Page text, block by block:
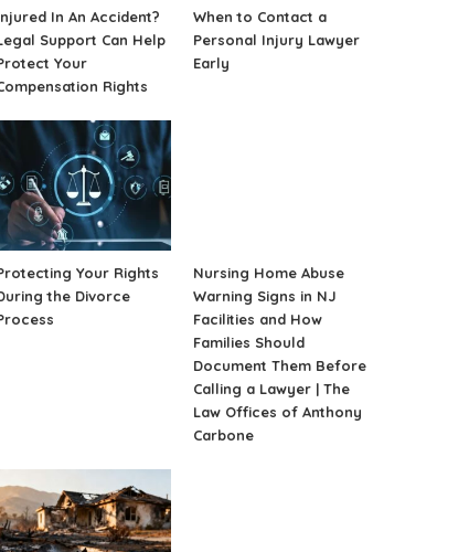
In An Accident?
Support Can Help
Your
Rights
When to Contact a
Personal Injury Lawyer
Early
Your Rights
the Divorce
Nursing Home Abuse
Warning Signs in NJ
Facilities and How
Families Should
Document Them Before
Calling a Lawyer | The
Law Offices of Anthony
Carbone